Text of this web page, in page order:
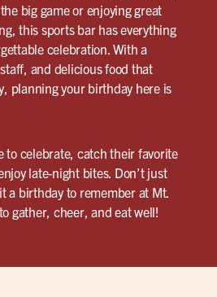
big game or enjoying great
this sports bar has everything
celebration. With a
and delicious food that
planning your birthday here is
to celebrate, catch their favorite
late-night bites. Don’t just
a birthday to remember at Mt.
gather, cheer, and eat well!